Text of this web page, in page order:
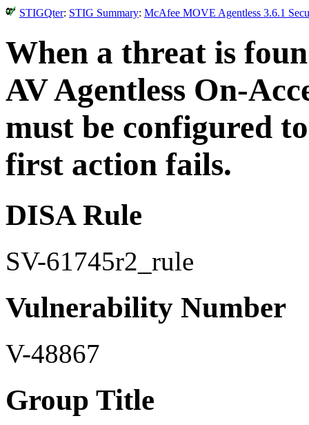
STIGQter: STIG Summary: McAfee MOVE Agentless 3.6.1
When a threat is
AV Agentless On-
must be configured
first action fails.
DISA Rule
SV-61745r2_rule
Vulnerability Number
V-48867
Group Title